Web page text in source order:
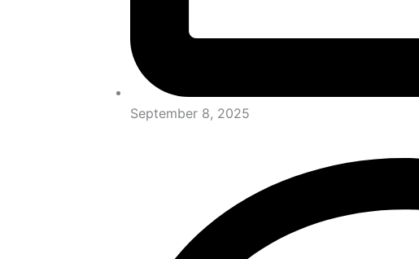
September 8, 2025